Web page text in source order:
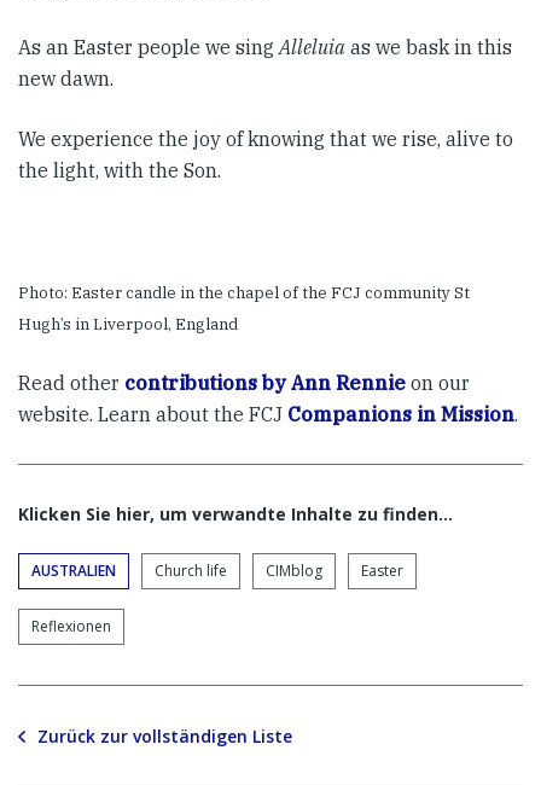
As an Easter people we singAlleluia as we bask in this
new dawn.
We experience the joy of knowing that we rise, alive to
the light, with the Son.
Photo: Easter candle in the chapel of the FCJ community St
Hugh’s in Liverpool, England
Read other contributions by Ann Rennie on our
website. Learn about the FCJ Companions in Mission.
Klicken Sie hier, um verwandte Inhalte zu finden…
AUSTRALIEN Church life CIMblog Easter
Reflexionen
Zurück zur vollständigen Liste